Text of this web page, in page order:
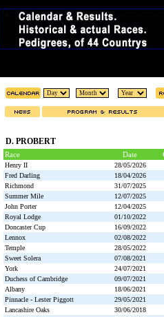
D. PROBERT
Race Date
Henry II 28/05/2026
Fred Darling
18/04/2026
Richmond
31/07/2025
Summer Mile
12/07/2025
John Porter
12/04/2025
Royal Lodge
01/10/2022
Doncaster Cup
16/09/2022
Lennox
02/08/2022
Temple
28/05/2022
Sweet Solera
07/08/2021
York
24/07/2021
Duchess of Cambridge
09/07/2021
Albany
18/06/2021
Pinnacle - Lester Piggott
29/05/2021
Lancashire Oaks
30/06/2018